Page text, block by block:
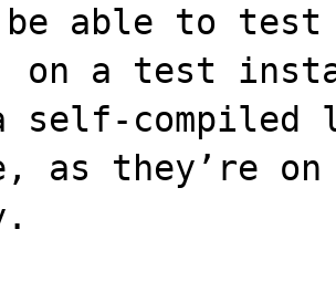
be able to test
on a test
self-compiled
as they’re